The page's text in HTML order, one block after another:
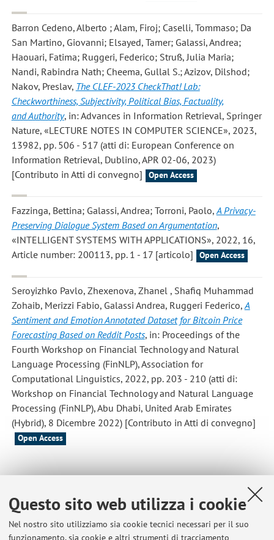
Questo sito web utilizza i cookie
Nel nostro sito utilizziamo sia cookie tecnici necessari per il suo
funzionamento, sia cookie e altri strumenti di tracciamento
Barron Cedeno, Alberto ; Alam, Firoj; Caselli, Tommaso; Da
San Martino, Giovanni; Elsayed, Tamer; Galassi, Andrea;
Haouari, Fatima; Ruggeri, Federico; Struß, Julia Maria;
Nandi, Rabindra Nath; Cheema, Gullal S.; Azizov, Dilshod;
Nakov, Preslav, The CLEF-2023 CheckThat! Lab:
Checkworthiness, Subjectivity, Political Bias, Factuality,
and Authority, in: Advances in Information Retrieval, Springer
Nature, «LECTURE NOTES IN COMPUTER SCIENCE», 2023,
13982, pp. 506 - 517 (atti di: European Conference on
Information Retrieval, Dublino, APR 02-06, 2023)
[Contributo in Atti di convegno]
Open Access
Fazzinga, Bettina; Galassi, Andrea; Torroni, Paolo,A Privacy-
Preserving Dialogue System Based on Argumentation,
«INTELLIGENT SYSTEMS WITH APPLICATIONS», 2022, 16,
Article number: 200113, pp. 1 - 17 [articolo]
Open Access
Seroyizhko Pavlo, Zhexenova, Zhanel , Shafiq Muhammad
Zohaib, Merizzi Fabio, Galassi Andrea, Ruggeri Federico,A
Sentiment and Emotion Annotated Dataset for Bitcoin Price
Forecasting Based on Reddit Posts, in: Proceedings of the
Fourth Workshop on Financial Technology and Natural
Language Processing (FinNLP), Association for
Computational Linguistics, 2022, pp. 203 - 210 (atti di:
Workshop on Financial Technology and Natural Language
Processing (FinNLP), Abu Dhabi, United Arab Emirates
(Hybrid), 8 Dicembre 2022) [Contributo in Atti di convegno]
Open Access